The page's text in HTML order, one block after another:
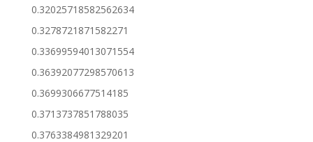
0.32025718582562634
0.3278721871582271
0.33699594013071554
0.36392077298570613
0.3699306677514185
0.3713737851788035
0.3763384981329201